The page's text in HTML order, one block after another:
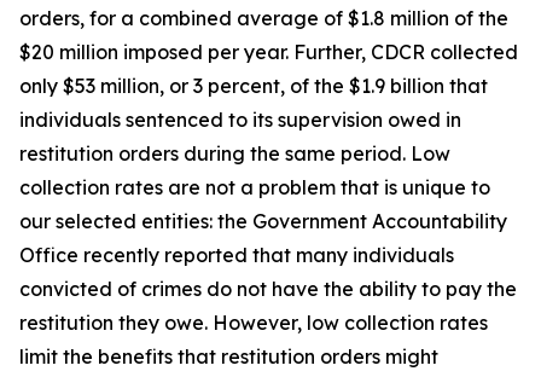
orders, for a combined average of $1.8 million of the
$20 million imposed per year. Further, CDCR collected
only $53 million, or 3 percent, of the $1.9 billion that
individuals sentenced to its supervision owed in
restitution orders during the same period. Low
collection rates are not a problem that is unique to
our selected entities: the Government Accountability
Office recently reported that many individuals
convicted of crimes do not have the ability to pay the
restitution they owe. However, low collection rates
limit the benefits that restitution orders might